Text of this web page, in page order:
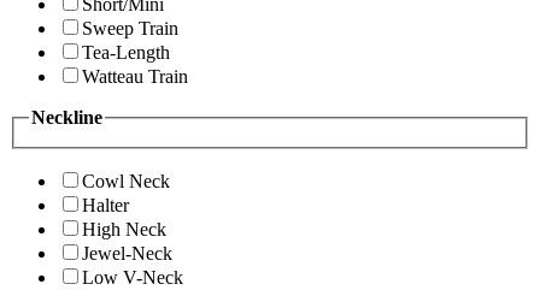
Sweep Train
Tea-Length
Watteau Train
Neckline
Cowl Neck
Halter
High Neck
Jewel-Neck
Low V-Neck